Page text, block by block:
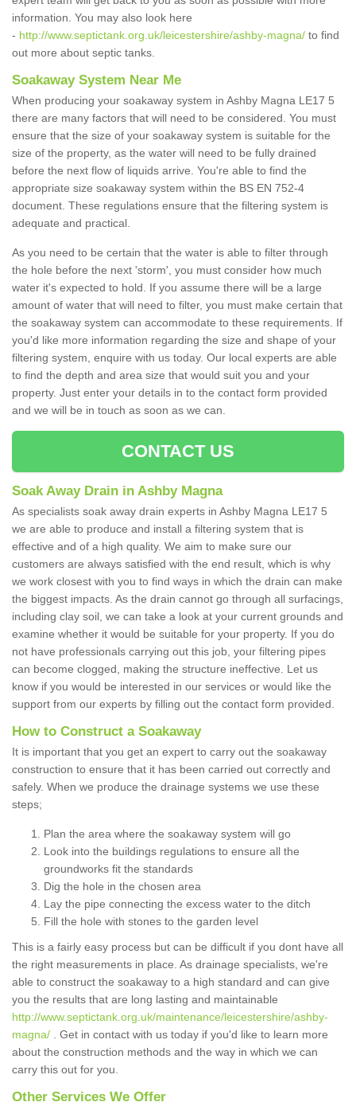
information. You may also look here
- http://www.septictank.org.uk/leicestershire/ashby-magna/ to find
out more about septic tanks.
Soakaway System Near Me
When producing your soakaway system in Ashby Magna LE17 5
there are many factors that will need to be considered. You must
ensure that the size of your soakaway system is suitable for the
size of the property, as the water will need to be fully drained
before the next flow of liquids arrive. You're able to find the
appropriate size soakaway system within the BS EN 752-4
document. These regulations ensure that the filtering system is
adequate and practical.
As you need to be certain that the water is able to filter through
the hole before the next 'storm', you must consider how much
water it's expected to hold. If you assume there will be a large
amount of water that will need to filter, you must make certain that
the soakaway system can accommodate to these requirements. If
you'd like more information regarding the size and shape of your
filtering system, enquire with us today. Our local experts are able
to find the depth and area size that would suit you and your
property. Just enter your details in to the contact form provided
and we will be in touch as soon as we can.
CONTACT US
Soak Away Drain in Ashby Magna
As specialists soak away drain experts in Ashby Magna LE17 5
we are able to produce and install a filtering system that is
effective and of a high quality. We aim to make sure our
customers are always satisfied with the end result, which is why
we work closest with you to find ways in which the drain can make
the biggest impacts. As the drain cannot go through all surfacings,
including clay soil, we can take a look at your current grounds and
examine whether it would be suitable for your property. If you do
not have professionals carrying out this job, your filtering pipes
can become clogged, making the structure ineffective. Let us
know if you would be interested in our services or would like the
support from our experts by filling out the contact form provided.
How to Construct a Soakaway
It is important that you get an expert to carry out the soakaway
construction to ensure that it has been carried out correctly and
safely. When we produce the drainage systems we use these
steps;
Plan the area where the soakaway system will go
Look into the buildings regulations to ensure all the
groundworks fit the standards
Dig the hole in the chosen area
Lay the pipe connecting the excess water to the ditch
Fill the hole with stones to the garden level
This is a fairly easy process but can be difficult if you dont have all
the right measurements in place. As drainage specialists, we're
able to construct the soakaway to a high standard and can give
you the results that are long lasting and maintainable
http://www.septictank.org.uk/maintenance/leicestershire/ashby-
magna/ . Get in contact with us today if you'd like to learn more
about the construction methods and the way in which we can
carry this out for you.
Other Services We Offer